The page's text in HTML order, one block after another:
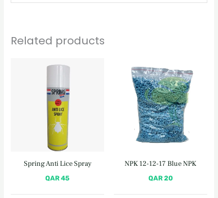
Related products
Spring Anti Lice Spray
QAR45
NPK 12-12-17 Blue NPK
QAR20